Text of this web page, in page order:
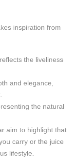
inspiration from
the liveliness
and elegance,
the natural
aim to highlight that
carry or the juice
lifestyle.